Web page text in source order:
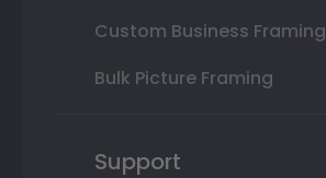
Custom Business Framing
Bulk Picture Framing
Support